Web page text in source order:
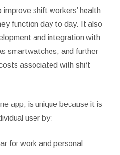
shift workers’ health
function day to day. It also
and integration with
smartwatches, and further
associated with shift
app, is unique because it is
user by:
for work and personal